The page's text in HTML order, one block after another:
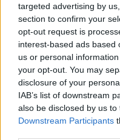
targeted advertising by
section to confirm your
opt-out request is
interest-based ads based
us or personal
your opt-out. You may
disclosure of your
IAB’s list of downstream
also be disclosed by us
Downstream Participants
Type of plan
Unknown subscription